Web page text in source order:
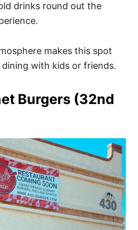
drinks round out the
makes this spot
with kids or friends.
Burgers (32nd